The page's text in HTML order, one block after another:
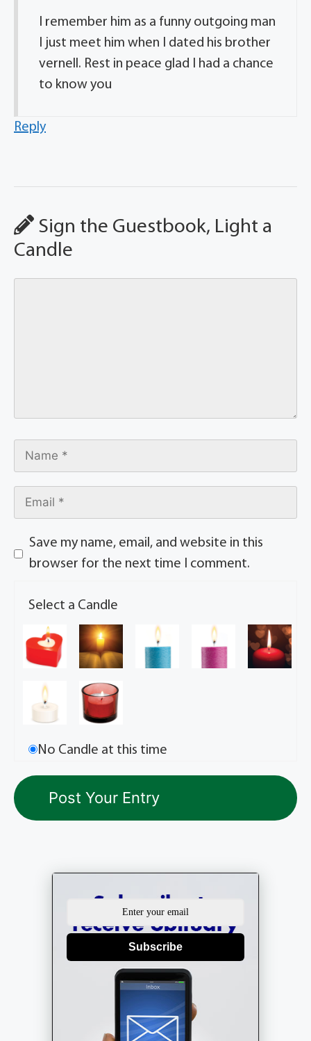
I remember him as a funny outgoing man
I just meet him when I dated his brother
vernell. Rest in peace glad I had a chance
to know you
Reply
Sign the Guestbook, Light a
Candle
Save my name, email, and website in this
browser for the next time I comment.
Select a Candle
No Candle at this time
Subscribe